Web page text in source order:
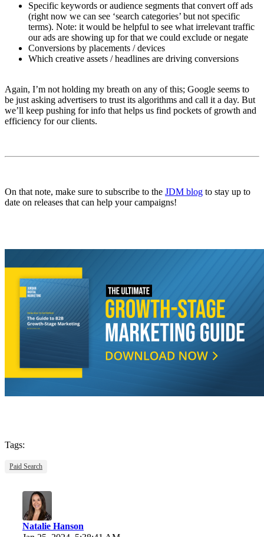
Specific keywords or audience segments that convert off ads
(right now we can see ‘search categories’ but not specific
terms). Note: it would be helpful to see what irrelevant traffic
our ads are showing up for that we could exclude or negate
Conversions by placements / devices
Which creative assets / headlines are driving conversions
Again, I’m not holding my breath on any of this; Google seems to
be just asking advertisers to trust its algorithms and call it a day. But
we’ll keep pushing for info that helps us find pockets of growth and
efficiency for our clients.
On that note, make sure to subscribe to the JDM blog to stay up to
date on releases that can help your campaigns!
Tags:
Paid Search
Natalie Hanson